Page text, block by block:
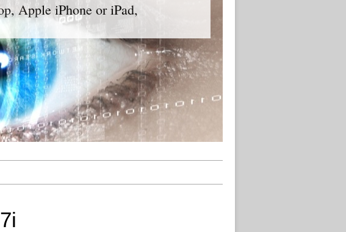
Apple iPhone or iPad,